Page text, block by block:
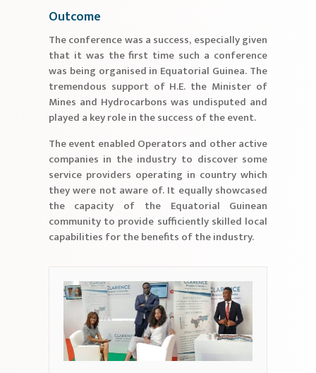
Outcome
The conference was a success, especially given
that it was the first time such a conference
was being organised in Equatorial Guinea. The
tremendous support of H.E. the Minister of
Mines and Hydrocarbons was undisputed and
played a key role in the success of the event.
The event enabled Operators and other active
companies in the industry to discover some
service providers operating in country which
they were not aware of. It equally showcased
the capacity of the Equatorial Guinean
community to provide sufficiently skilled local
capabilities for the benefits of the industry.